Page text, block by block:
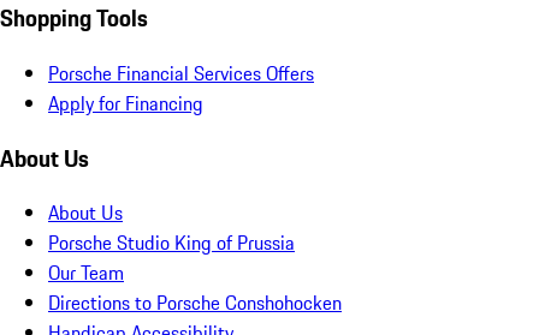
Shopping Tools
Porsche Financial Services Offers
Apply for Financing
About Us
About Us
Porsche Studio King of Prussia
Our Team
Directions to Porsche Conshohocken